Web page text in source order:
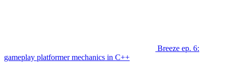
Breeze ep. 6:
gameplay platformer mechanics in C++